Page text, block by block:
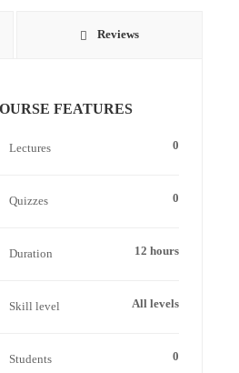
Reviews
FEATURES
Lectures 0
Quizzes 0
Duration 12 hours
Skill level All levels
Students 0